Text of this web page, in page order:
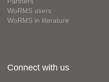
WoRMS users
WoRMS in literature
Connect with us